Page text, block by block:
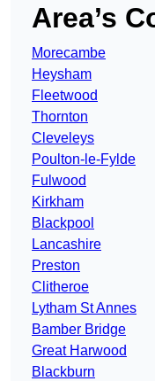
Area’s
Morecambe
Heysham
Fleetwood
Thornton
Cleveleys
Poulton-le-Fylde
Fulwood
Kirkham
Blackpool
Lancashire
Preston
Clitheroe
Lytham St Annes
Bamber Bridge
Great Harwood
Blackburn